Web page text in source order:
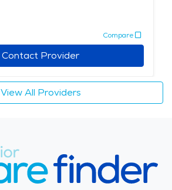
Compare
Contact Provider
View All Providers